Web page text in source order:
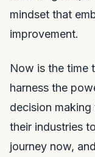
mindset that
improvement.
Now is the time
harness the
decision
their industries
journey now,